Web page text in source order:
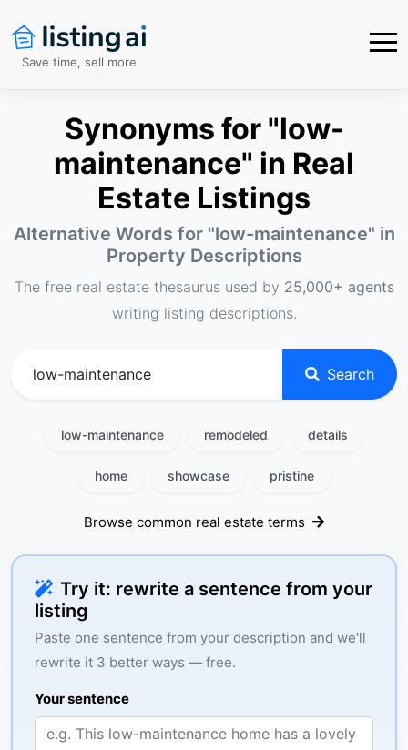
Save time, sell more
Synonyms for "low-
maintenance" in Real
Estate Listings
Alternative Words for "low-maintenance" in
Property Descriptions
The free real estate thesaurus used by 25,000+ agents
writing listing descriptions.
Search
low-maintenance remodeled details
home showcase pristine
Browse common real estate terms
Try it: rewrite a sentence from your
listing
Paste one sentence from your description and we'll
rewrite it 3 better ways — free.
Your sentence